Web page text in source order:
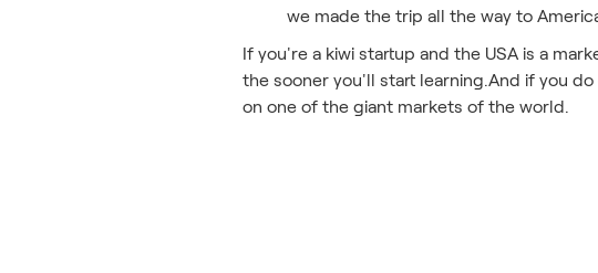
we made the trip all the way to
If you're a kiwi startup and the USA is a
the sooner you'll start learning.And if you
on one of the giant markets of the world.